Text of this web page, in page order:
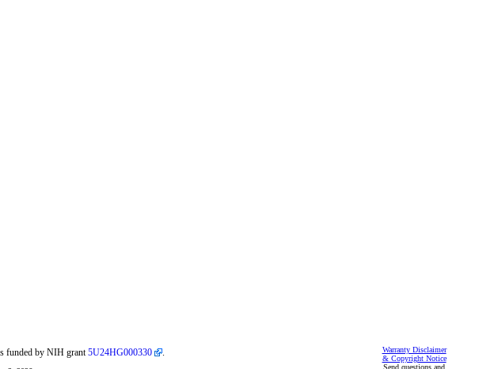
Warranty Disclaimer
& Copyright Notice
Send questions and
funded by NIH grant5U24HG000330 .